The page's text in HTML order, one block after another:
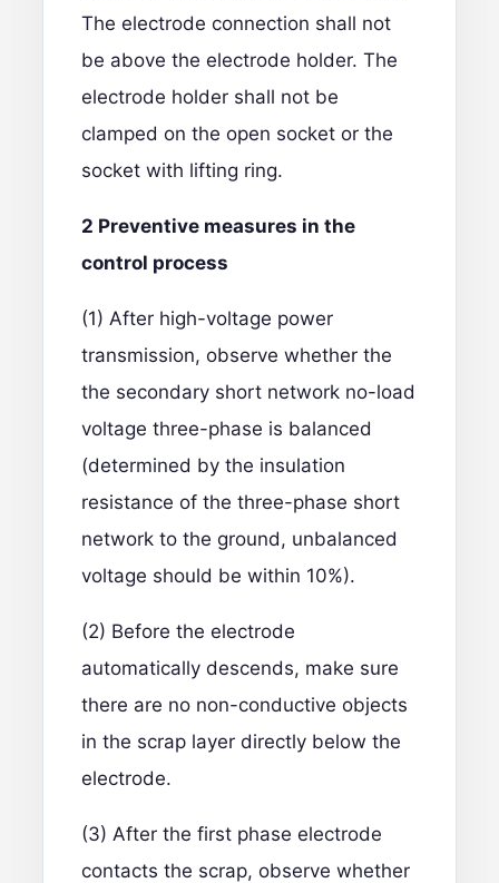
The electrode connection shall not
be above the electrode holder. The
electrode holder shall not be
clamped on the open socket or the
socket with lifting ring.
2 Preventive measures in the
control process
(1) After high-voltage power
transmission, observe whether the
the secondary short network no-load
voltage three-phase is balanced
(determined by the insulation
resistance of the three-phase short
network to the ground, unbalanced
voltage should be within 10%).
(2) Before the electrode
automatically descends, make sure
there are no non-conductive objects
in the scrap layer directly below the
electrode.
(3) After the first phase electrode
contacts the scrap, observe whether